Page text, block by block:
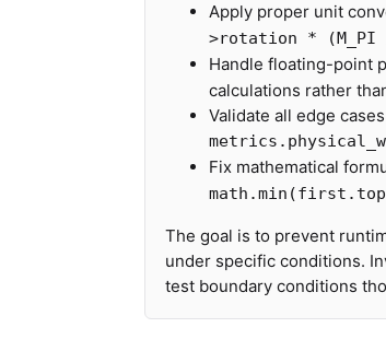
Apply proper unit
>rotation * (M_PI
Handle floating-point
calculations rather
Validate all edge
Fix mathematical
The goal is to prevent
under specific conditions.
test boundary conditions